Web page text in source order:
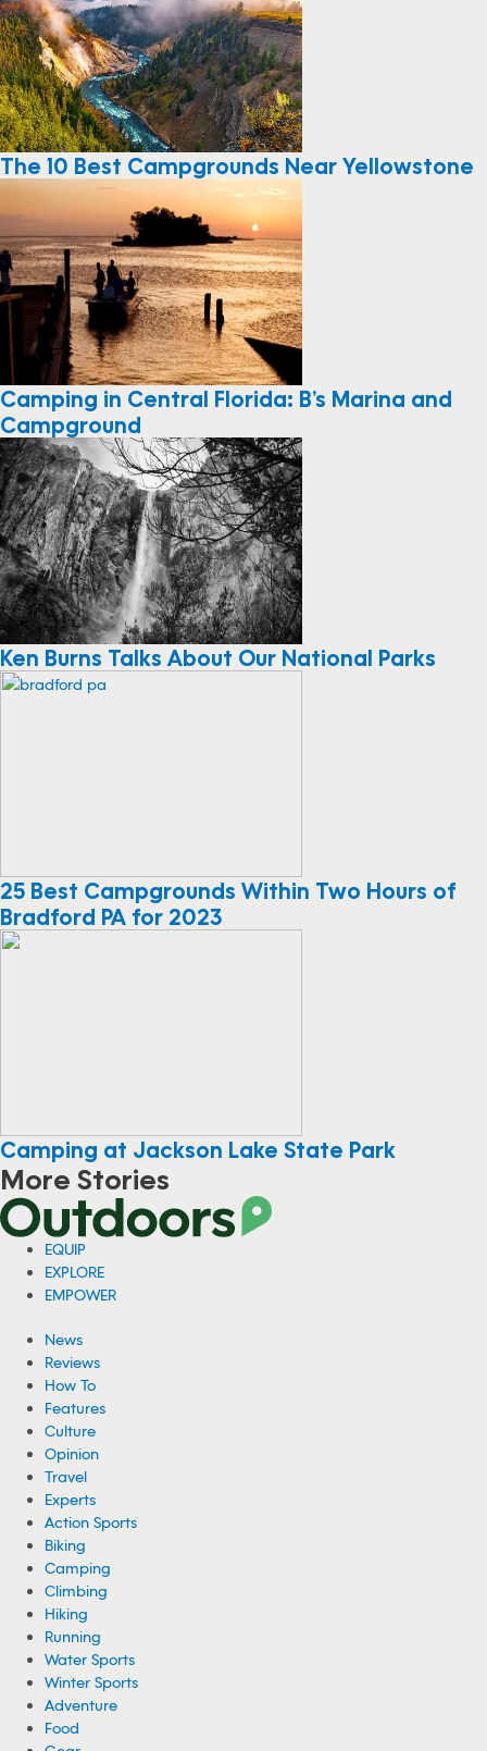
The 10 Best Campgrounds Near Yellowstone
Camping in Central Florida: B’s Marina and
Campground
Ken Burns Talks About Our National Parks
25 Best Campgrounds Within Two Hours of
Bradford PA for 2023
Camping at Jackson Lake State Park
More Stories
Woman Hospitalized From Spider Bites She
Got While Camping
A woman is recovering from health complications after suffering
from multiple spider bites while camping near Cheney Lake in
Kansas.
08/05/2026